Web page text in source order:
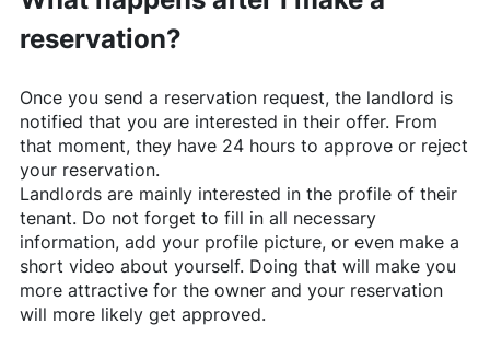
reservation?
Once you send a reservation request, the landlord is
notified that you are interested in their offer. From
that moment, they have 24 hours to approve or reject
your reservation.
Landlords are mainly interested in the profile of their
tenant. Do not forget to fill in all necessary
information, add your profile picture, or even make a
short video about yourself. Doing that will make you
more attractive for the owner and your reservation
will more likely get approved.